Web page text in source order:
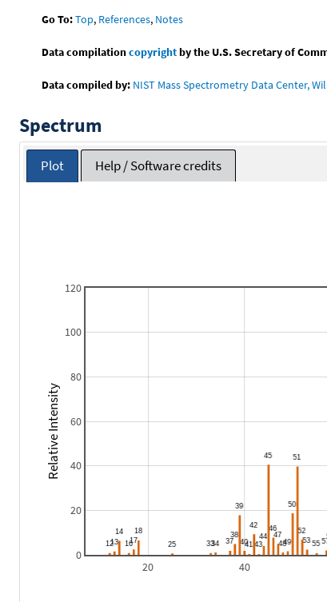
Go To:Top, References, Notes
Data compilationcopyrightby the U.S. Secretary of
Data compiled by: NIST Mass Spectrometry Data Center,
Spectrum
Plot Help / Software credits
20 40
0
20
40
60
80
100
120
Relative Intensity